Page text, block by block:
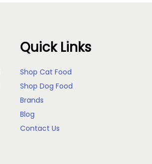
Quick Links
Shop Cat Food
Shop Dog Food
Brands
Blog
Contact Us